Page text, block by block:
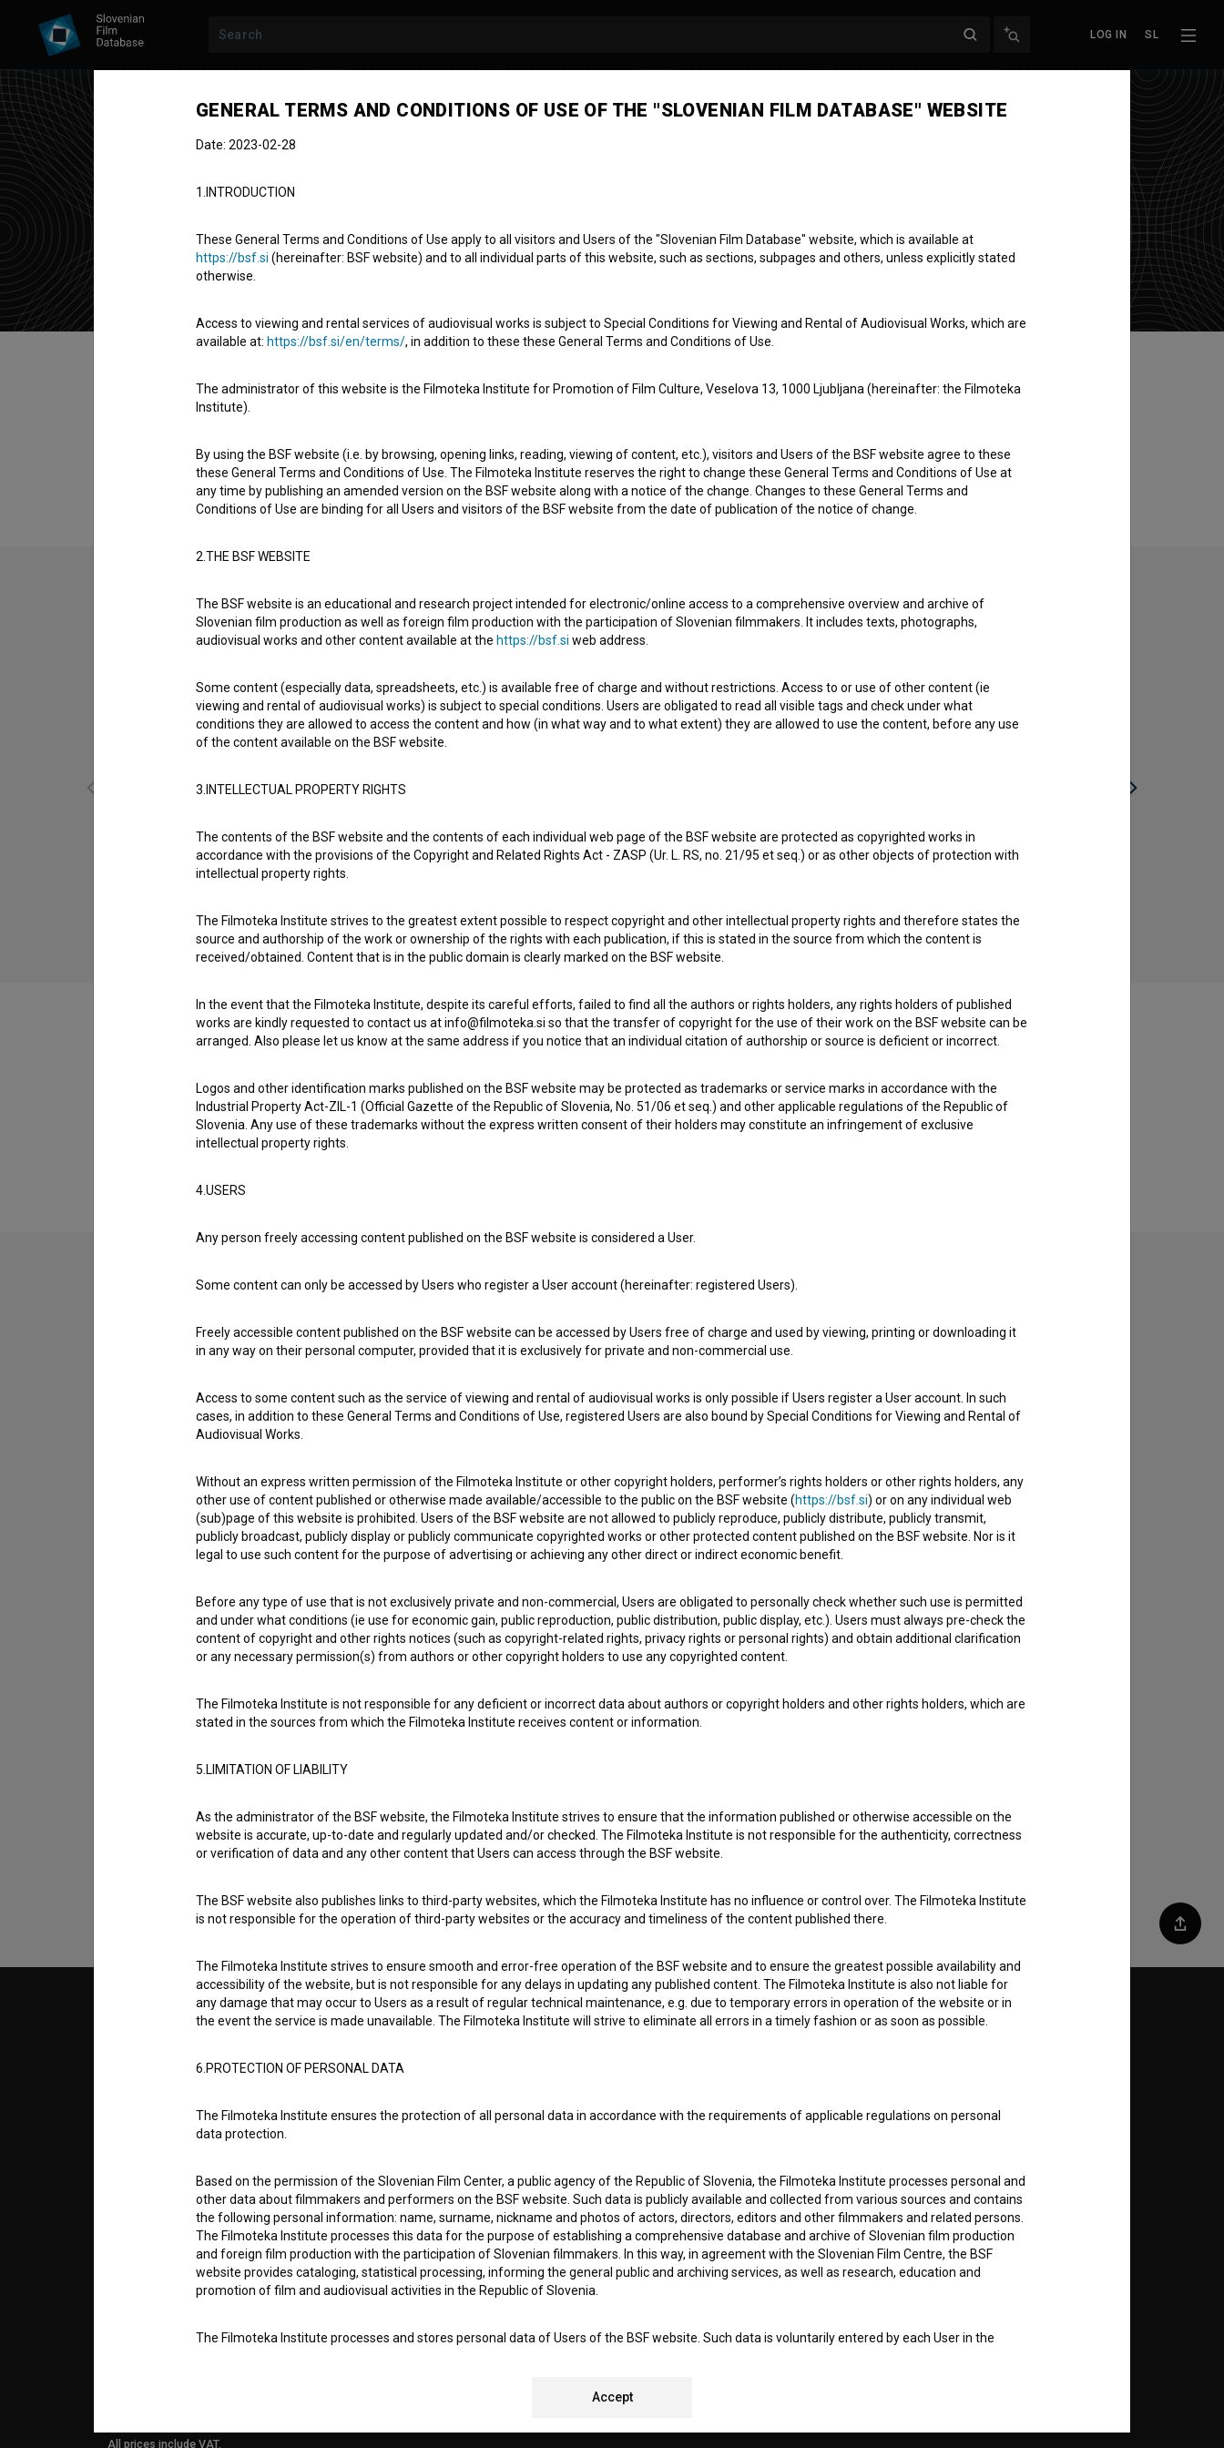
LOG IN SL
Table of contents
Kajmak in marmelada (2002),Nepopisan list (2000)andHiša nasprotij (1998).
Check out these related works
Nepopisan list (2000)
children, youth
Menhir (1999)
art, experimental, video-art
Extended data
If you need to get in touch with the editors of The Slovenian Film Database, please use the form below. We will be happy to hear from you.
Reporting an error
I wish to add data
Share
© 2018-2026, Filmoteka,
institute for promoting film culture
info@filmoteka.si
Technical support: podpora@bsf.si
number: ISSN 2670-787X
TERMS OF USE
ABOUT
CONTACT
FAQ
PLEASE SUBSCRIBE TO OUR NEWSLETTER:
I agree to theterms of serviceand give myconsentto
collect, store and process my personal data.
Follow us on:
RSS News
support us:
All prices include VAT.
GENERAL TERMS AND CONDITIONS OF USE OF THE "SLOVENIAN FILM DATABASE" WEBSITE
Date: 2023-02-28
1.INTRODUCTION
These General Terms and Conditions of Use apply to all visitors and Users of the "Slovenian Film Database" website, which is available at
https://bsf.si (hereinafter: BSF website) and to all individual parts of this website, such as sections, subpages and others, unless explicitly stated
otherwise.
Access to viewing and rental services of audiovisual works is subject to Special Conditions for Viewing and Rental of Audiovisual Works, which are
available at: https://bsf.si/en/terms/, in addition to these these General Terms and Conditions of Use.
The administrator of this website is the Filmoteka Institute for Promotion of Film Culture, Veselova 13, 1000 Ljubljana (hereinafter: the Filmoteka
Institute).
By using the BSF website (i.e. by browsing, opening links, reading, viewing of content, etc.), visitors and Users of the BSF website agree to these
these General Terms and Conditions of Use. The Filmoteka Institute reserves the right to change these General Terms and Conditions of Use at
any time by publishing an amended version on the BSF website along with a notice of the change. Changes to these General Terms and
Conditions of Use are binding for all Users and visitors of the BSF website from the date of publication of the notice of change.
2.THE BSF WEBSITE
The BSF website is an educational and research project intended for electronic/online access to a comprehensive overview and archive of
Slovenian film production as well as foreign film production with the participation of Slovenian filmmakers. It includes texts, photographs,
audiovisual works and other content available at the https://bsf.si web address.
Some content (especially data, spreadsheets, etc.) is available free of charge and without restrictions. Access to or use of other content (ie
viewing and rental of audiovisual works) is subject to special conditions. Users are obligated to read all visible tags and check under what
conditions they are allowed to access the content and how (in what way and to what extent) they are allowed to use the content, before any use
of the content available on the BSF website.
3.INTELLECTUAL PROPERTY RIGHTS
The contents of the BSF website and the contents of each individual web page of the BSF website are protected as copyrighted works in
accordance with the provisions of the Copyright and Related Rights Act - ZASP (Ur. L. RS, no. 21/95 et seq.) or as other objects of protection with
intellectual property rights.
The Filmoteka Institute strives to the greatest extent possible to respect copyright and other intellectual property rights and therefore states the
source and authorship of the work or ownership of the rights with each publication, if this is stated in the source from which the content is
received/obtained. Content that is in the public domain is clearly marked on the BSF website.
In the event that the Filmoteka Institute, despite its careful efforts, failed to find all the authors or rights holders, any rights holders of published
works are kindly requested to contact us at info@filmoteka.si so that the transfer of copyright for the use of their work on the BSF website can be
arranged. Also please let us know at the same address if you notice that an individual citation of authorship or source is deficient or incorrect.
Logos and other identification marks published on the BSF website may be protected as trademarks or service marks in accordance with the
Industrial Property Act-ZIL-1 (Official Gazette of the Republic of Slovenia, No. 51/06 et seq.) and other applicable regulations of the Republic of
Slovenia. Any use of these trademarks without the express written consent of their holders may constitute an infringement of exclusive
intellectual property rights.
4.USERS
Any person freely accessing content published on the BSF website is considered a User.
Some content can only be accessed by Users who register a User account (hereinafter: registered Users).
Freely accessible content published on the BSF website can be accessed by Users free of charge and used by viewing, printing or downloading it
in any way on their personal computer, provided that it is exclusively for private and non-commercial use.
Access to some content such as the service of viewing and rental of audiovisual works is only possible if Users register a User account. In such
cases, in addition to these General Terms and Conditions of Use, registered Users are also bound by Special Conditions for Viewing and Rental of
Audiovisual Works.
Without an express written permission of the Filmoteka Institute or other copyright holders, performer’s rights holders or other rights holders, any
other use of content published or otherwise made available/accessible to the public on the BSF website (https://bsf.si) or on any individual web
(sub)page of this website is prohibited. Users of the BSF website are not allowed to publicly reproduce, publicly distribute, publicly transmit,
publicly broadcast, publicly display or publicly communicate copyrighted works or other protected content published on the BSF website. Nor is it
legal to use such content for the purpose of advertising or achieving any other direct or indirect economic benefit.
Before any type of use that is not exclusively private and non-commercial, Users are obligated to personally check whether such use is permitted
and under what conditions (ie use for economic gain, public reproduction, public distribution, public display, etc.). Users must always pre-check the
content of copyright and other rights notices (such as copyright-related rights, privacy rights or personal rights) and obtain additional clarification
or any necessary permission(s) from authors or other copyright holders to use any copyrighted content.
The Filmoteka Institute is not responsible for any deficient or incorrect data about authors or copyright holders and other rights holders, which are
stated in the sources from which the Filmoteka Institute receives content or information.
5.LIMITATION OF LIABILITY
As the administrator of the BSF website, the Filmoteka Institute strives to ensure that the information published or otherwise accessible on the
website is accurate, up-to-date and regularly updated and/or checked. The Filmoteka Institute is not responsible for the authenticity, correctness
or verification of data and any other content that Users can access through the BSF website.
The BSF website also publishes links to third-party websites, which the Filmoteka Institute has no influence or control over. The Filmoteka Institute
is not responsible for the operation of third-party websites or the accuracy and timeliness of the content published there.
The Filmoteka Institute strives to ensure smooth and error-free operation of the BSF website and to ensure the greatest possible availability and
accessibility of the website, but is not responsible for any delays in updating any published content. The Filmoteka Institute is also not liable for
any damage that may occur to Users as a result of regular technical maintenance, e.g. due to temporary errors in operation of the website or in
the event the service is made unavailable. The Filmoteka Institute will strive to eliminate all errors in a timely fashion or as soon as possible.
6.PROTECTION OF PERSONAL DATA
The Filmoteka Institute ensures the protection of all personal data in accordance with the requirements of applicable regulations on personal
data protection.
Based on the permission of the Slovenian Film Center, a public agency of the Republic of Slovenia, the Filmoteka Institute processes personal and
other data about filmmakers and performers on the BSF website. Such data is publicly available and collected from various sources and contains
the following personal information: name, surname, nickname and photos of actors, directors, editors and other filmmakers and related persons.
The Filmoteka Institute processes this data for the purpose of establishing a comprehensive database and archive of Slovenian film production
and foreign film production with the participation of Slovenian filmmakers. In this way, in agreement with the Slovenian Film Centre, the BSF
website provides cataloging, statistical processing, informing the general public and archiving services, as well as research, education and
promotion of film and audiovisual activities in the Republic of Slovenia.
The Filmoteka Institute processes and stores personal data of Users of the BSF website. Such data is voluntarily entered by each User in the
time to time or regularly to the e-mail address specified. The Filmoteka Institute will use any collected data about Users exclusively to personally
Accept